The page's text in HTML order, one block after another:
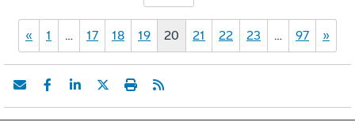
« 1 … 17 18 19 20 21 22 23 … 97 »